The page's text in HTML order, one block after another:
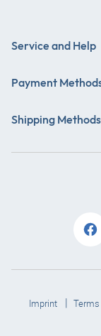
Service and Help
Payment
Shipping Methods
Imprint Terms